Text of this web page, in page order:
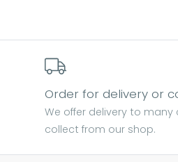
Order for delivery or
We offer delivery to many
collect from our shop.